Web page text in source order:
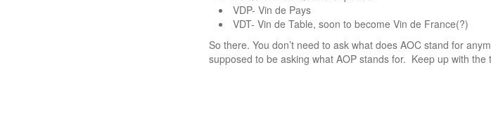
VDP- Vin de Pays
VDT- Vin de Table, soon to become Vin de France(?)
So there. You don’t need to ask what does AOC stand for
supposed to be asking what AOP stands for. Keep up with the